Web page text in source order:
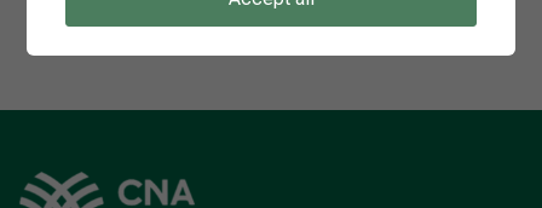
1